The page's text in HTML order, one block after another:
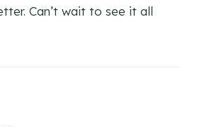
Can’t wait to see it all